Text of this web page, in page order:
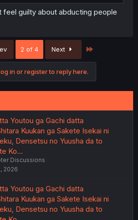
feel guilty about abducting people
2 of 4 Next
in or register to reply here.
Youtou ga Gachi datta
Kuukan ga Sakete Isekai ni
Densetsu no Yuusha da to
Ko…
Discussions
2026
Youtou ga Gachi datta
Kuukan ga Sakete Isekai ni
Densetsu no Yuusha da to